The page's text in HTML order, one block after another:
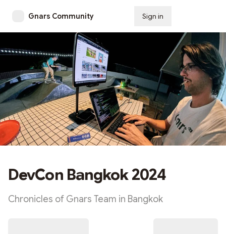
Gnars Community Sign in
DevCon Bangkok 2024
Chronicles of Gnars Team in Bangkok